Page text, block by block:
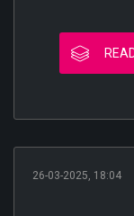
26-03-2025, 18:04